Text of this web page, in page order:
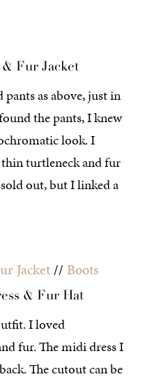
Fur Jacket
pants as above, just in
the pants, I knew
look. I
turtleneck and fur
out, but I linked a
Jacket// Boots
& Fur Hat
I loved
fur. The midi dress I
The cutout can be